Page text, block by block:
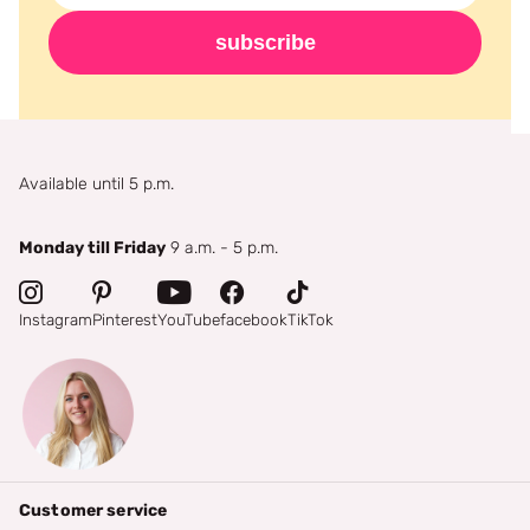
subscribe
Available until 5 p.m.
Monday till Friday 9 a.m. - 5 p.m.
InstagramPinterestYouTubefacebookTikTok
Customer service